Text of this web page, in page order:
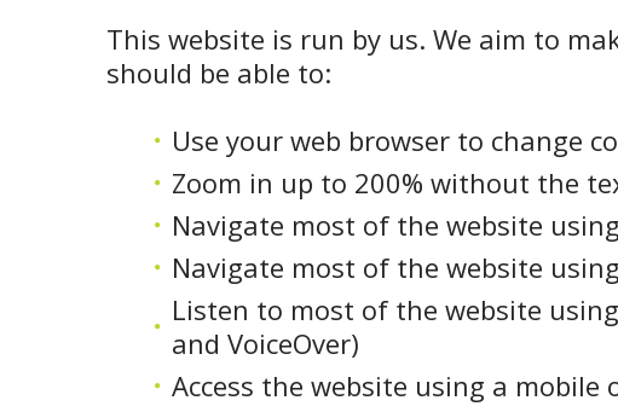
This website is run by us. We aim to
should be able to:
Use your web browser to change
Zoom in up to 200% without the
Navigate most of the website
Navigate most of the website
Listen to most of the website
and VoiceOver)
Access the website using a mobile